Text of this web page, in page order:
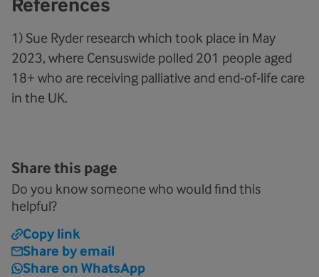
1) Sue Ryder research which took place in May
2023, where Censuswide polled 201 people aged
18+ who are receiving palliative and end-of-life care
in the UK.
Share this page
Do you know someone who would find this
helpful?
Copy link
Share by email
Share on WhatsApp